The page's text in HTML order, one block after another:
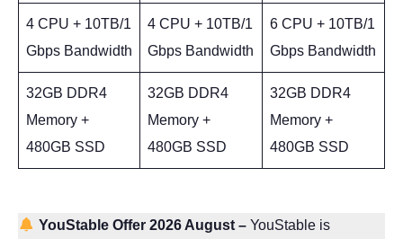
4 CPU + 10TB/1
Gbps Bandwidth
4 CPU + 10TB/1
Gbps Bandwidth
6 CPU + 10TB/1
Gbps Bandwidth
32GB DDR4
Memory +
480GB SSD
32GB DDR4
Memory +
480GB SSD
32GB DDR4
Memory +
480GB SSD
YouStable Offer 2026 August– YouStable is